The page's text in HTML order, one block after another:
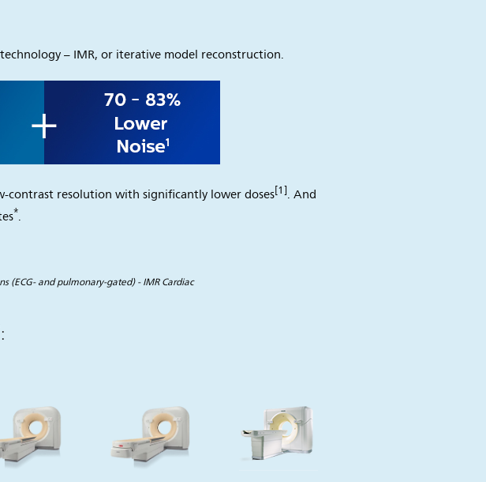
– IMR, or iterative model reconstruction.
contrast resolution with significantly lower doses[1]. And
*.
(ECG- and pulmonary-gated) - IMR Cardiac
: